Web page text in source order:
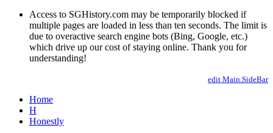
Access to SGHistory.com may be temporarily blocked if
multiple pages are loaded in less than ten seconds. The limit is
due to overactive search engine bots (Bing, Google, etc.)
which drive up our cost of staying online. Thank you for
understanding!
edit Main.SideBar
Home
H
Honestly